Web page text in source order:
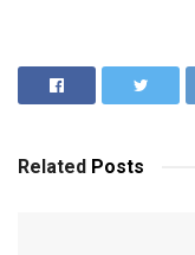
Related Posts